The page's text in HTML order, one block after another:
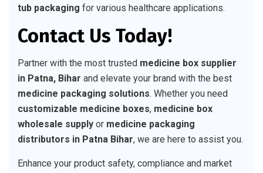
tub packaging for various healthcare applications.
Contact Us Today!
Partner with the most trusted medicine box supplier
in Patna, Bihar and elevate your brand with the best
medicine packaging solutions. Whether you need
customizable medicine boxes, medicine box
wholesale supply or medicine packaging
distributors in Patna Bihar, we are here to assist you.
Enhance your product safety, compliance and market